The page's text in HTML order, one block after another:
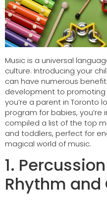
Music is a universal
culture. Introducing your
can have numerous
development to promoting
you’re a parent in Toronto
program for babies, you’re
compiled a list of the top
and toddlers, perfect for
magical world of music.
1.
Rhythm